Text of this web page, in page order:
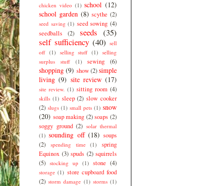
chicken video (1) school (12)
school garden (8) scythe (2)
seed saving (1) seed sowing (4)
seedballs
(2) seeds (35)
self sufficiency (40) sell
off (1) selling stuff (1)
selling
surplus stuff
(1) sewing (6)
shopping (9) show (2)simple
living (9) site review (17)
site review. (1) sitting room (4)
skills (1) sleep (2) slow cooker
(2) slugs (1) small pets (1) snow
(20) soap making (2) soaps (2)
soggy ground (2) solar thermal
(1) sounding off (18) soups
(2)
spending time (1)
spring
Equinox (3) spuds (2) squirrels
(5) stocking up (1) stone (4)
storage (1) store cupboard food
(2) storm damage (1) storms (1)